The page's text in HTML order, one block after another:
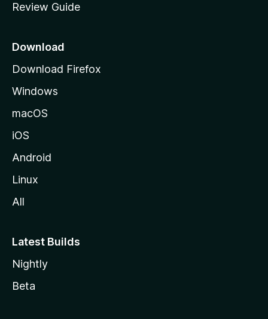
e
a
e
Review Guide
Download
Download Firefox
Windows
macOS
iOS
Android
Linux
All
Latest Builds
Nightly
Beta